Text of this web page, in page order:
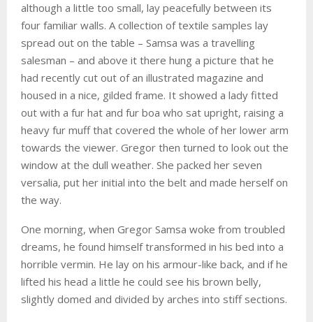
although a little too small, lay peacefully between its
four familiar walls. A collection of textile samples lay
spread out on the table – Samsa was a travelling
salesman – and above it there hung a picture that he
had recently cut out of an illustrated magazine and
housed in a nice, gilded frame. It showed a lady fitted
out with a fur hat and fur boa who sat upright, raising a
heavy fur muff that covered the whole of her lower arm
towards the viewer. Gregor then turned to look out the
window at the dull weather. She packed her seven
versalia, put her initial into the belt and made herself on
the way.
One morning, when Gregor Samsa woke from troubled
dreams, he found himself transformed in his bed into a
horrible vermin. He lay on his armour-like back, and if he
lifted his head a little he could see his brown belly,
slightly domed and divided by arches into stiff sections.